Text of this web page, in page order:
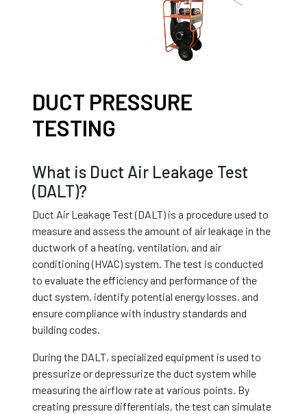
DUCT PRESSURE
TESTING
What is Duct Air Leakage Test
(DALT)?
Duct Air Leakage Test (DALT) is a procedure used to
measure and assess the amount of air leakage in the
ductwork of a heating, ventilation, and air
conditioning (HVAC) system. The test is conducted
to evaluate the efficiency and performance of the
duct system, identify potential energy losses, and
ensure compliance with industry standards and
building codes.
During the DALT, specialized equipment is used to
pressurize or depressurize the duct system while
measuring the airflow rate at various points. By
creating pressure differentials, the test can simulate